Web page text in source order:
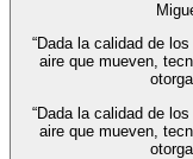
“Dada la calidad de
aire que mueven,
“Dada la calidad de
aire que mueven,